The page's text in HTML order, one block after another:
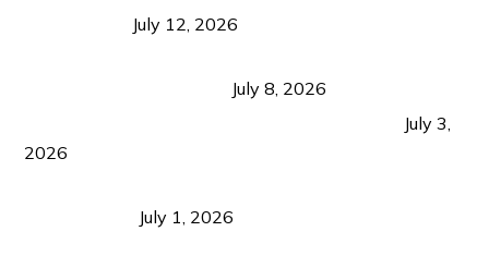
July 12, 2026
July 8, 2026
July 3,
2026
July 1, 2026